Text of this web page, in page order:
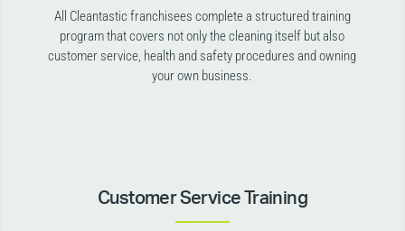
All Cleantastic franchisees complete a structured training
program that covers not only the cleaning itself but also
customer service, health and safety procedures and owning
your own business.
Customer Service Training